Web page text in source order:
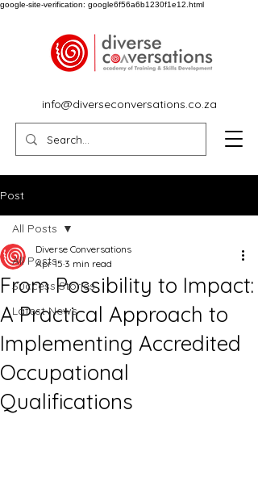
google-site-verification: google6f56a6b1230f1e12.html
info@diverseconversations.co.za
Post
All Posts
Success Stories
Latest News
All Posts
From Possibility to Impact:
A Practical Approach to
Implementing Accredited
Occupational
Qualifications
Diverse Conversations
Apr 15 3 min read